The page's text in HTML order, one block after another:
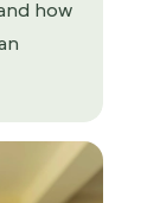
how